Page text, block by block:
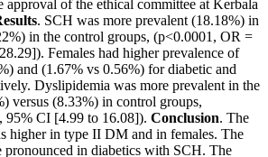
approval of the ethical committee at Kerbala
. SCH was more prevalent (18.18%) in
in the control groups, (p<0.0001, OR =
Females had higher prevalence of
and (1.67% vs 0.56%) for diabetic and
Dyslipidemia was more prevalent in the
versus (8.33%) in control groups,
95% CI [4.99 to 16.08]). Conclusion. The
higher in type II DM and in females. The
pronounced in diabetics with SCH. The